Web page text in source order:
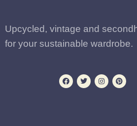
Upcycled, vintage and
for your sustainable wardrobe.